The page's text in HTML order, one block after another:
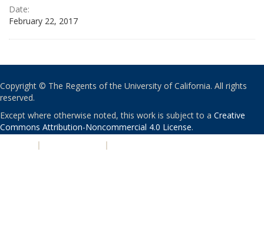
Date:
February 22, 2017
Copyright © The Regents of the University of California. All rights
reserved.
Except where otherwise noted, this work is subject to a Creative
Commons Attribution-Noncommercial 4.0 License.
| |